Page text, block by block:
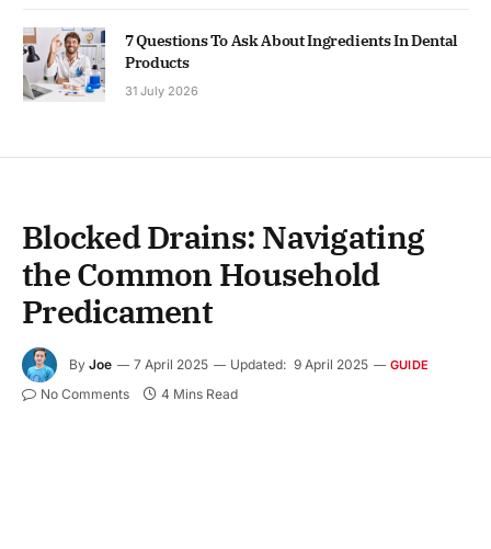
7 Questions To Ask About Ingredients In Dental
Products
31 July 2026
Blocked Drains: Navigating
the Common Household
Predicament
By Joe 7 April 2025 Updated: 9 April 2025 GUIDE
No Comments 4 Mins Read